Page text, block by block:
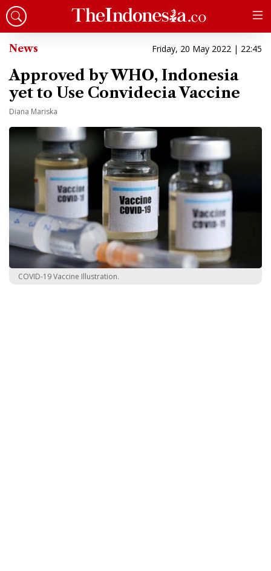
News Friday, 20 May 2022 | 22:45
Approved by WHO, Indonesia
yet to Use Convidecia Vaccine
Diana Mariska
COVID-19 Vaccine Illustration.